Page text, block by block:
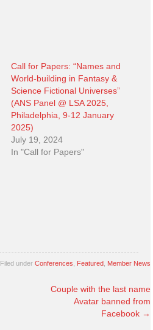
Call for Papers: “Names and
World-building in Fantasy &
Science Fictional Universes”
(ANS Panel @ LSA 2025,
Philadelphia, 9-12 January
2025)
July 19, 2024
In "Call for Papers"
Filed under Conferences Featured Member News
Couple with the last name
Avatar banned from
Facebook →